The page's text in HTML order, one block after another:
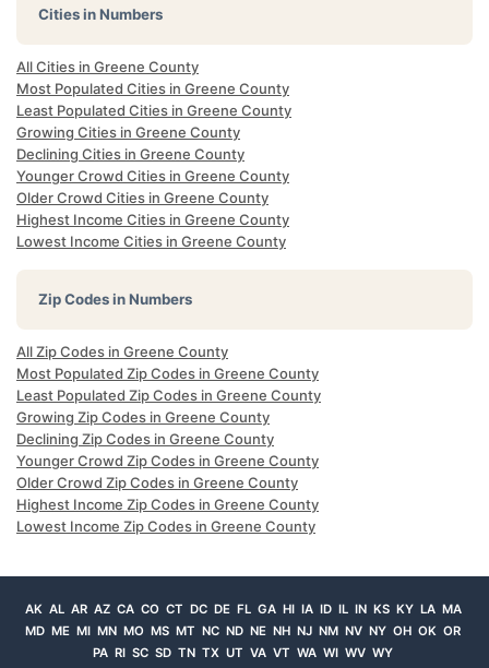
Cities in Numbers
All Cities in Greene County
Most Populated Cities in Greene County
Least Populated Cities in Greene County
Growing Cities in Greene County
Declining Cities in Greene County
Younger Crowd Cities in Greene County
Older Crowd Cities in Greene County
Highest Income Cities in Greene County
Lowest Income Cities in Greene County
Zip Codes in Numbers
All Zip Codes in Greene County
Most Populated Zip Codes in Greene County
Least Populated Zip Codes in Greene County
Growing Zip Codes in Greene County
Declining Zip Codes in Greene County
Younger Crowd Zip Codes in Greene County
Older Crowd Zip Codes in Greene County
Highest Income Zip Codes in Greene County
Lowest Income Zip Codes in Greene County
AK AL AR AZ CA CO CT DC DE FL GA HI IA ID IL IN KS KY LA MA
MD ME MI MN MO MS MT NC ND NE NH NJ NM NV NY OH OK OR
PA RI SC SD TN TX UT VA VT WA WI WV WY